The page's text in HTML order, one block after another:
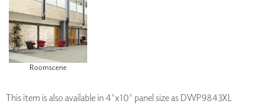
Roomscene
This item is also available in 4'x10' panel size as DWP9843XL